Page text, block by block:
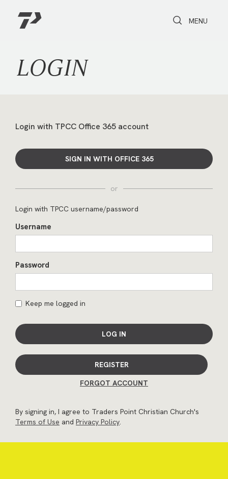
Toggle Search
Toggle
MENU
LOGIN
Login with TPCC Office 365 account
SIGN IN WITH OFFICE 365
or
Login with TPCC username/password
Username
Password
Keep me logged in
LOG IN
REGISTER
FORGOT ACCOUNT
By signing in, I agree to Traders Point Christian Church's
Terms of Use and Privacy Policy.